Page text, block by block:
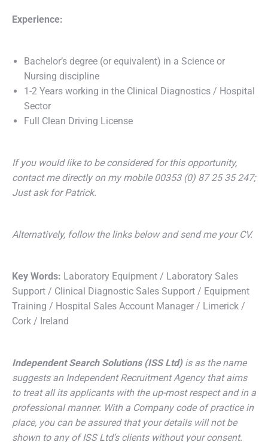
Experience:
Bachelor’s degree (or equivalent) in a Science or
Nursing discipline
1-2 Years working in the Clinical Diagnostics / Hospital
Sector
Full Clean Driving License
If you would like to be considered for this opportunity,
contact me directly on my mobile 00353 (0) 87 25 35 247;
Just ask for Patrick.
Alternatively, follow the links below and send me your CV.
Key Words: Laboratory Equipment / Laboratory Sales
Support / Clinical Diagnostic Sales Support / Equipment
Training / Hospital Sales Account Manager / Limerick /
Cork / Ireland
Independent Search Solutions (ISS Ltd)is as the name
suggests an Independent Recruitment Agency that aims
to treat all its applicants with the up-most respect and in a
professional manner. With a Company code of practice in
place, you can be assured that your details will not be
shown to any of ISS Ltd’s clients without your consent.